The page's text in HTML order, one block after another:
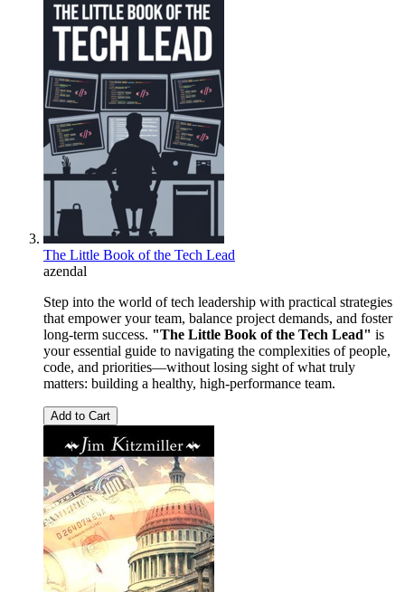
The Little Book of the Tech Lead
azendal
Step into the world of tech leadership with practical strategies
that empower your team, balance project demands, and foster
long-term success. "The Little Book of the Tech Lead" is
your essential guide to navigating the complexities of people,
code, and priorities—without losing sight of what truly
matters: building a healthy, high-performance team.
Add to Cart